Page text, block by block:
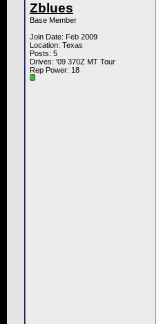
Zblues
Base Member
Join Date: Feb 2009
Location: Texas
Posts: 5
Drives: '09 370Z MT Tour
Rep Power: 18